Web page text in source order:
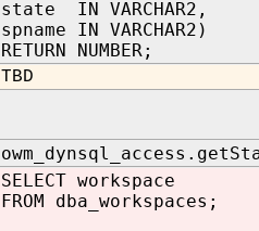
state IN VARCHAR2,
spname IN VARCHAR2)
RETURN NUMBER;
TBD
SELECT workspace
FROM dba_workspaces;